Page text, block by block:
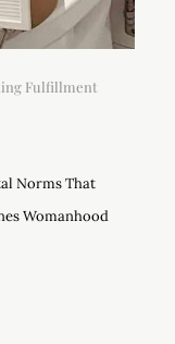
Fulfillment
Norms That
Womanhood